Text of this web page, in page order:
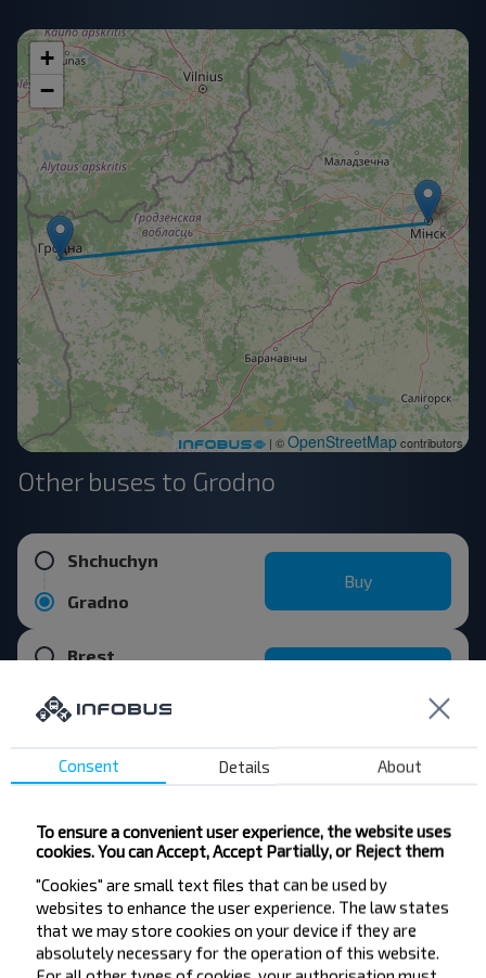
+
−
| ©OpenStreetMapcontributors
Other buses to Grodno
Shchuchyn
Gradno
Buy
Brest
Vawkavysk
Buy
Kobrin
Gradno
Buy
Popular destinations from Minsk
Consent Details About
To ensure a convenient user experience, the website uses
cookies. You can Accept, Accept Partially, or Reject them
"Cookies" are small text files that can be used by
websites to enhance the user experience. The law states
that we may store cookies on your device if they are
absolutely necessary for the operation of this website.